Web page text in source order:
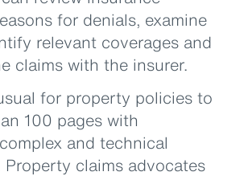
for denials, examine
relevant coverages and
claims with the insurer.
for property policies to
100 pages with
and technical
Property claims advocates